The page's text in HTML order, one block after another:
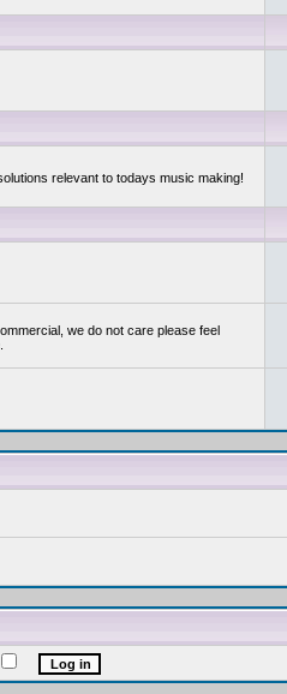
relevant to todays music making!
we do not care please feel